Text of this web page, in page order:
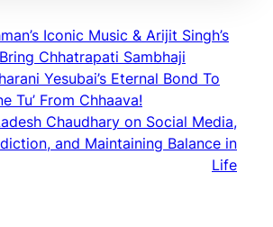
Iconic Music & Arijit Singh’s
Chhatrapati Sambhaji
Yesubai’s Eternal Bond To
Tu’ From Chhaava!
Chaudhary on Social Media,
and Maintaining Balance in
Life